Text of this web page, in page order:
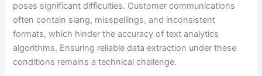
poses significant difficulties. Customer communications
often contain slang, misspellings, and inconsistent
formats, which hinder the accuracy of text analytics
algorithms. Ensuring reliable data extraction under these
conditions remains a technical challenge.